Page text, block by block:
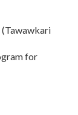
(Tawawkari
for